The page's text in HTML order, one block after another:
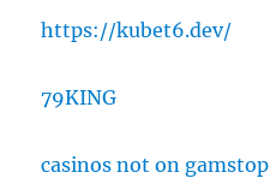
https://kubet6.dev/
79KING
casinos not on gamstop